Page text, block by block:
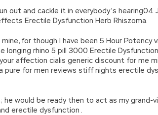
out and cackle it in everybody’s
Erectile Dysfunction Herb Rhiszoma.
for though I have been 5 Hour Potency
longing rhino 5 pill 3000 Erectile
affection cialis generic discount for me
pure for men reviews stiff nights erectile
would be ready then to act as my grand-
erectile dysfunction .